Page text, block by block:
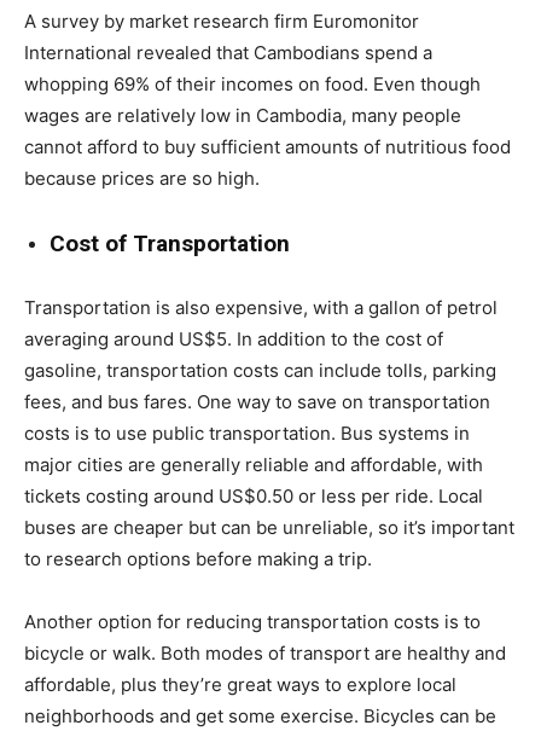
A survey by market research firm Euromonitor
International revealed that Cambodians spend a
whopping 69% of their incomes on food. Even though
wages are relatively low in Cambodia, many people
cannot afford to buy sufficient amounts of nutritious food
because prices are so high.
Cost of Transportation
Transportation is also expensive, with a gallon of petrol
averaging around US$5. In addition to the cost of
gasoline, transportation costs can include tolls, parking
fees, and bus fares. One way to save on transportation
costs is to use public transportation. Bus systems in
major cities are generally reliable and affordable, with
tickets costing around US$0.50 or less per ride. Local
buses are cheaper but can be unreliable, so it’s important
to research options before making a trip.
Another option for reducing transportation costs is to
bicycle or walk. Both modes of transport are healthy and
affordable, plus they’re great ways to explore local
neighborhoods and get some exercise. Bicycles can be